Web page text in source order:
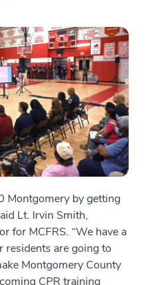
Montgomery by getting
Lt. Irvin Smith,
for MCFRS. “We have a
are going to
Montgomery County
CPR training